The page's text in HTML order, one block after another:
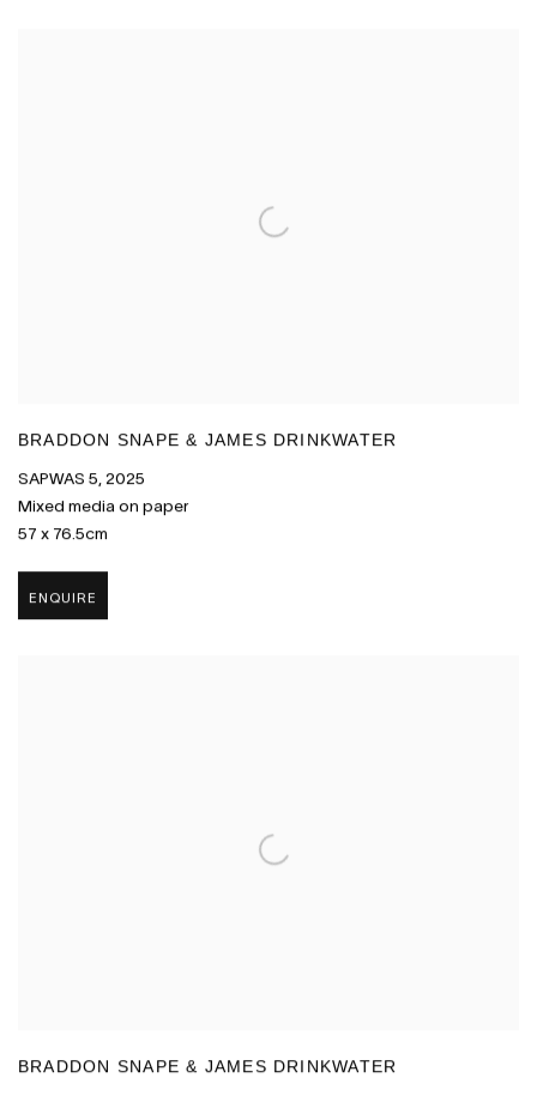
BRADDON SNAPE & JAMES DRINKWATER
SAPWAS 5, 2025
Mixed media on paper
57 x 76.5cm
ENQUIRE
BRADDON SNAPE & JAMES DRINKWATER